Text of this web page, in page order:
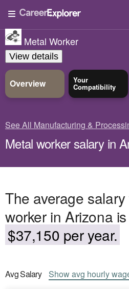
Metal Worker
View details
Overview Your
Compatibility
See All Manufacturing &
Metal worker salary in
The average
worker in Arizona
$37,150 per year.
AvgSalary Showavg hourly